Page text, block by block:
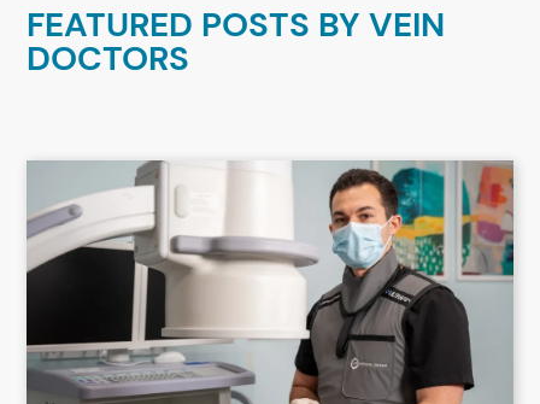
FEATURED POSTS BYVEIN
DOCTORS